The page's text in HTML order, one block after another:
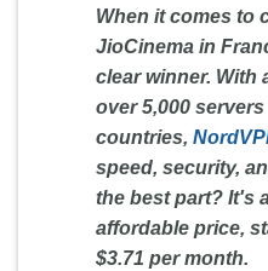
When it comes to
JioCinema in
clear winner. With
over 5,000
countries,
speed, security,
the best part? It's
affordable price,
$3.71 per month.